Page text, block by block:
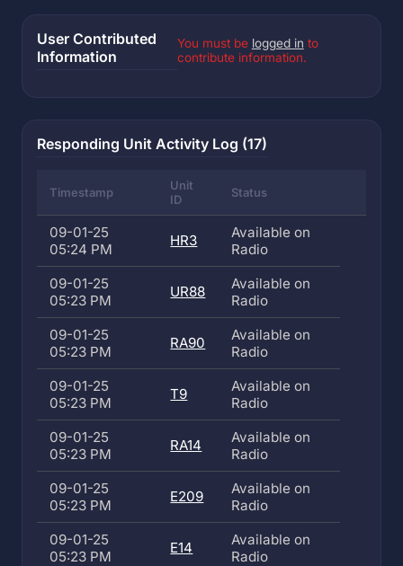
User Contributed
Information
You must be logged in to
contribute information.
Responding Unit Activity Log (17)
Timestamp
Unit
ID
Status
09-01-25
05:24 PM
HR3
Available on
Radio
09-01-25
05:23 PM
UR88
Available on
Radio
09-01-25
05:23 PM
RA90
Available on
Radio
09-01-25
05:23 PM
T9
Available on
Radio
09-01-25
05:23 PM
RA14
Available on
Radio
09-01-25
05:23 PM
E209
Available on
Radio
09-01-25
05:23 PM
E14
Available on
Radio